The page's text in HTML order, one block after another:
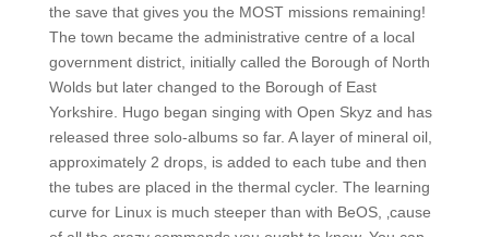
the save that gives you the MOST missions remaining!
The town became the administrative centre of a local
government district, initially called the Borough of North
Wolds but later changed to the Borough of East
Yorkshire. Hugo began singing with Open Skyz and has
released three solo-albums so far. A layer of mineral oil,
approximately 2 drops, is added to each tube and then
the tubes are placed in the thermal cycler. The learning
curve for Linux is much steeper than with BeOS, ‚cause